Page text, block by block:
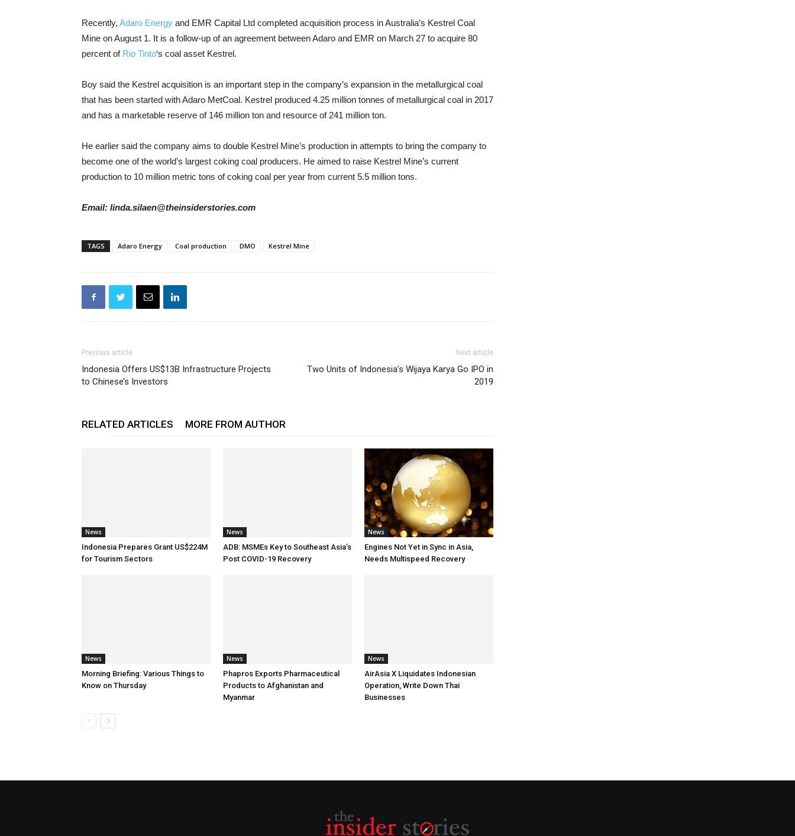
Recently, Adaro Energy and EMR Capital Ltd completed acquisition process in Australia’s Kestrel Coal
Mine on August 1. It is a follow-up of an agreement between Adaro and EMR on March 27 to acquire 80
percent of Rio Tinto‘s coal asset Kestrel.
Boy said the Kestrel acquisition is an important step in the company’s expansion in the metallurgical coal
that has been started with Adaro MetCoal. Kestrel produced 4.25 million tonnes of metallurgical coal in 2017
and has a marketable reserve of 146 million ton and resource of 241 million ton.
He earlier said the company aims to double Kestrel Mine’s production in attempts to bring the company to
become one of the world’s largest coking coal producers. He aimed to raise Kestrel Mine’s current
production to 10 million metric tons of coking coal per year from current 5.5 million tons.
Email: linda.silaen@theinsiderstories.com
TAGS Adaro Energy Coal production DMO Kestrel Mine
Previous article
Indonesia Offers US$13B Infrastructure Projects
to Chinese’s Investors
Next article
Two Units of Indonesia’s Wijaya Karya Go IPO in
2019
RELATED ARTICLES MORE FROM AUTHOR
News
Indonesia Prepares Grant US$224M
for Tourism Sectors
News
ADB: MSMEs Key to Southeast Asia’s
Post COVID-19 Recovery
News
Engines Not Yet in Sync in Asia,
Needs Multispeed Recovery
News
Morning Briefing: Various Things to
Know on Thursday
News
Phapros Exports Pharmaceutical
Products to Afghanistan and
Myanmar
News
AirAsia X Liquidates Indonesian
Operation, Write Down Thai
Businesses